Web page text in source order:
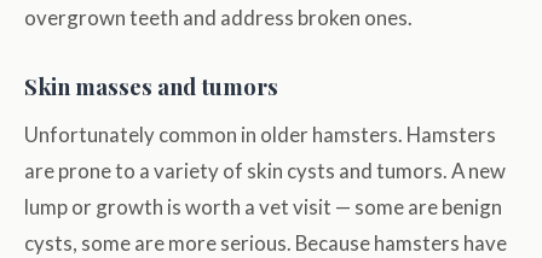
overgrown teeth and address broken ones.
Skin masses and tumors
Unfortunately common in older hamsters. Hamsters
are prone to a variety of skin cysts and tumors. A new
lump or growth is worth a vet visit — some are benign
cysts, some are more serious. Because hamsters have